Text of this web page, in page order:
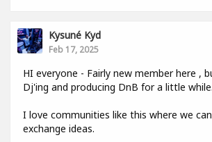
Kysuné Kyd
Feb 17, 2025
HI everyone - Fairly new member here ,
Dj'ing and producing DnB for a little while.
I love communities like this where we
exchange ideas.